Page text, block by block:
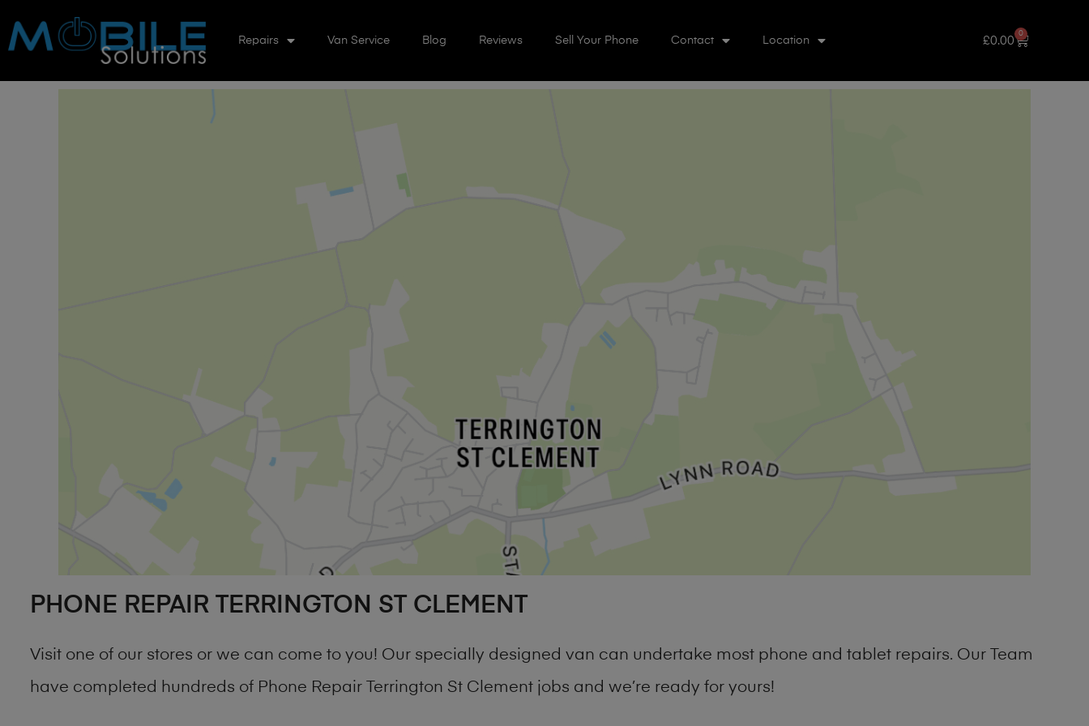
Repairs Van Service Blog Reviews Sell Your Phone Contact Location £0.00
0
PHONE REPAIR TERRINGTON ST CLEMENT
Visit one of our stores or we can come to you! Our specially designed van can undertake most phone and tablet repairs. Our Team
have completed hundreds of Phone Repair Terrington St Clement jobs and we’re ready for yours!